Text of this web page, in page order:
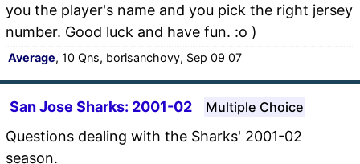
you the player's name and you pick the right jersey
number. Good luck and have fun. :o )
Average, 10 Qns, borisanchovy, Sep 09 07
San Jose Sharks: 2001-02 Multiple Choice
Questions dealing with the Sharks' 2001-02
season.